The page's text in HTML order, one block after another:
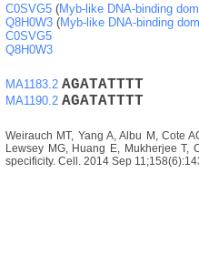
C0SVG5 (Myb-like DNA-binding
Q8H0W3 (Myb-like DNA-binding
C0SVG5
Q8H0W3
MA1183.2 AGATATTTT
MA1190.2 AGATATTTT
Weirauch MT, Yang A, Albu M, Cote
Lewsey MG, Huang E, Mukherjee T,
specificity. Cell. 2014 Sep